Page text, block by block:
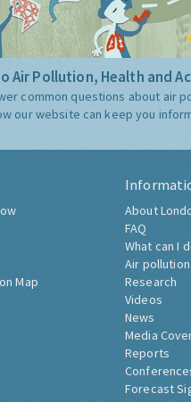
Air Pollution, Health and
common questions about air
our website can keep you
Map
About
FAQ
What can I
Air
Research
Videos
News
Media
Reports
Forecast